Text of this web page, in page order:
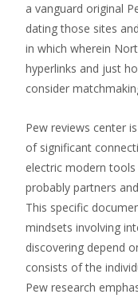
a vanguard original
dating those sites
in which wherein
hyperlinks and just
consider
Pew reviews center
of significant
electric modern
probably partners
This specific
mindsets involving
discovering depend
consists of the
Pew research